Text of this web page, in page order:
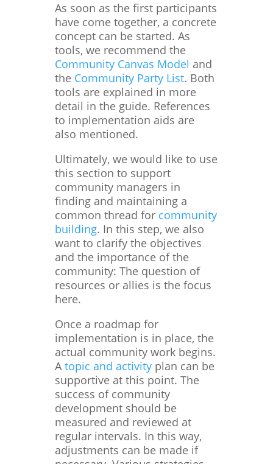
As soon as the first participants
have come together, a concrete
concept can be started. As
tools, we recommend the
Community Canvas Model and
the Community Party List. Both
tools are explained in more
detail in the guide. References
to implementation aids are
also mentioned.
Ultimately, we would like to use
this section to support
community managers in
finding and maintaining a
common thread forcommunity
building. In this step, we also
want to clarify the objectives
and the importance of the
community: The question of
resources or allies is the focus
here.
Once a roadmap for
implementation is in place, the
actual community work begins.
Atopic and activity plan can be
supportive at this point. The
success of community
development should be
measured and reviewed at
regular intervals. In this way,
adjustments can be made if